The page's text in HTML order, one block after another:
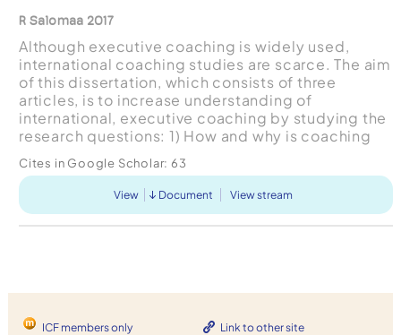
R Salomaa 2017
Although executive coaching is widely used,
international coaching studies are scarce. The aim
of this dissertation, which consists of three
articles, is to increase understanding of
international, executive coaching by studying the
research questions: 1) How and why is coaching
multinat...
Cites in Google Scholar: 63
View Document View stream
ICF members only Link to other site